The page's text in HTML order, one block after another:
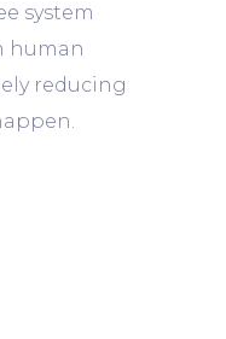
system
human
reducing